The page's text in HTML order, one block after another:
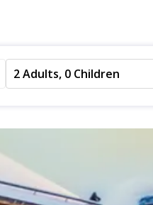
2 Adults, 0 Children